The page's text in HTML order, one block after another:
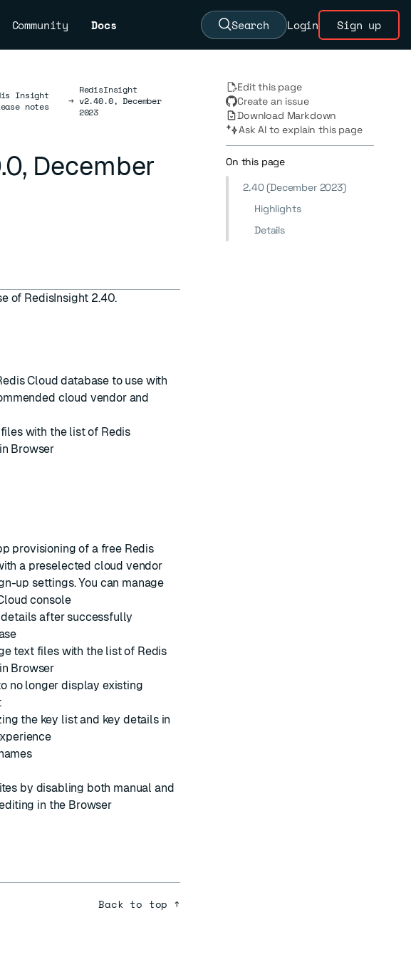
Community Docs Search Login Sign up
Insight
notes
→
RedisInsight
v2.40.0, December
2023
December
of RedisInsight 2.40.
Cloud database to use with
cloud vendor and
with the list of Redis
Browser
provisioning of a free Redis
a preselected cloud vendor
up settings. You can manage
console
details after successfully
text files with the list of Redis
Browser
no longer display existing
the key list and key details in
by disabling both manual and
in the Browser
Back to top ↑
Edit this page
Create an issue
Download Markdown
Ask AI to explain this page
On this page
2.40 (December 2023)
Highlights
Details